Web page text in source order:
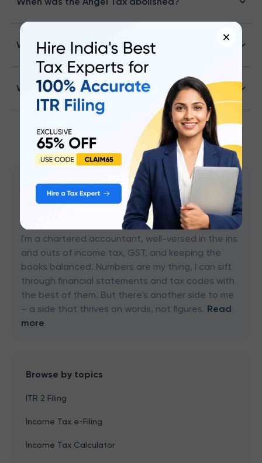
Why has the Angel Tax been abolished?
Whether Angel tax is applicable for F.Y 2024-25
CA Mohammed S Chokhawala
Content Writer
I'm a chartered accountant, well-versed in the ins
and outs of income tax, GST, and keeping the
books balanced. Numbers are my thing, I can sift
through financial statements and tax codes with
the best of them. But there's another side to me
– a side that thrives on words, not figures. Read
more
Browse by topics
ITR 2 Filing
Income Tax e-Filing
Income Tax Calculator
×